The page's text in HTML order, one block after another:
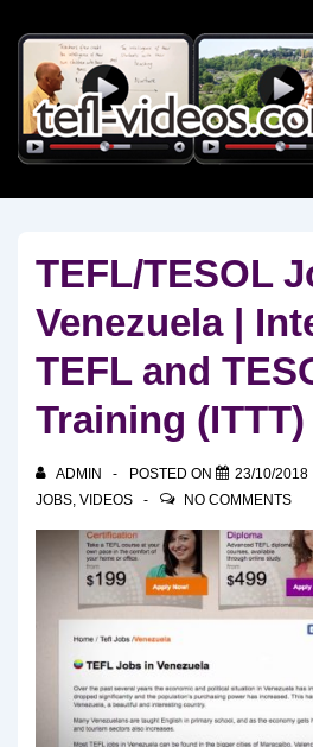
Skip
Main
Content
TEFL/TESOL
Venezuela |
TEFL and
Training (ITTT)
ADMIN POSTED ON 23/10/2018
JOBS, VIDEOS NO COMMENTS